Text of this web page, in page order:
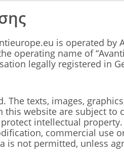
is operated by
operating name of
legally registered in
The texts, images,
this website are subject to
intellectual
commercial use
is not permitted, unless